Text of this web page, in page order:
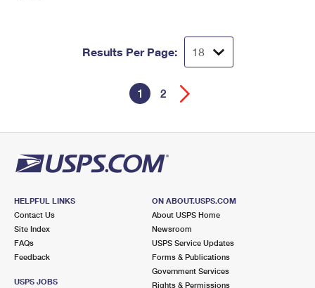
Results Per Page:
1 2
HELPFUL LINKS
Contact Us
Site Index
FAQs
Feedback
USPS JOBS
ON ABOUT.USPS.COM
About USPS Home
Newsroom
USPS Service Updates
Forms & Publications
Government Services
Rights & Permissions